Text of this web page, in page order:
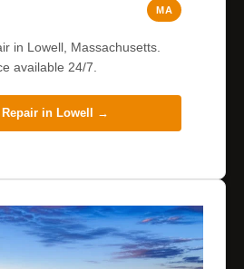
MA
in Lowell, Massachusetts.
available 24/7.
Repair in Lowell →